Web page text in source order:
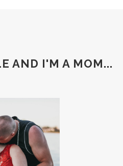
AND I'M A MOM...